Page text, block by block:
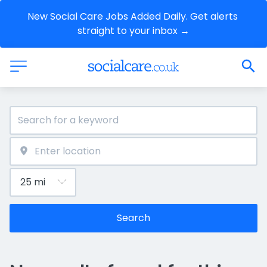
New Social Care Jobs Added Daily. Get alerts
straight to your inbox →
Search